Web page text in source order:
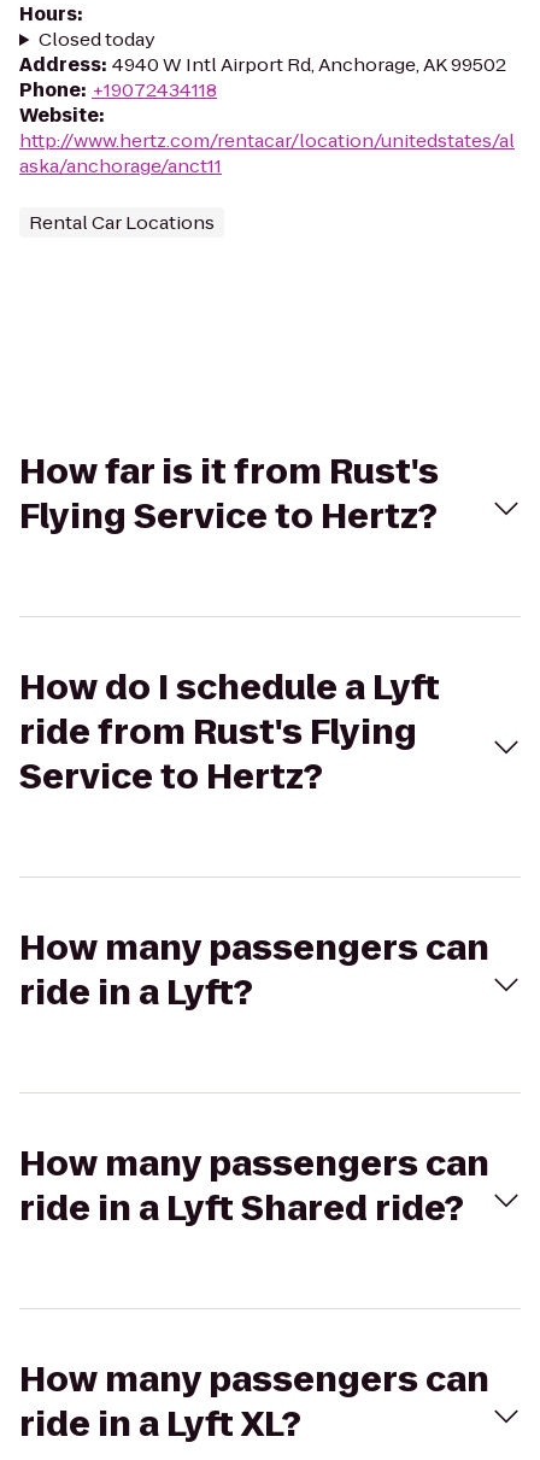
Hours:
Closed today
Address: 4940 W Intl Airport Rd, Anchorage, AK 99502
Phone: +19072434118
Website:
http://www.hertz.com/rentacar/location/unitedstates/al
aska/anchorage/anct11
Rental Car Locations
How far is it from Rust's
Flying Service to Hertz?
How do I schedule a Lyft
ride from Rust's Flying
Service to Hertz?
How many passengers can
ride in a Lyft?
How many passengers can
ride in a Lyft Shared ride?
How many passengers can
ride in a Lyft XL?